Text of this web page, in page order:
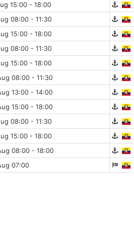
15:00 - 18:00
08:00 - 11:30
15:00 - 18:00
08:00 - 11:30
15:00 - 18:00
08:00 - 11:30
13:00 - 14:00
15:00 - 18:00
08:00 - 11:30
15:00 - 18:00
08:00 - 18:00
07:00